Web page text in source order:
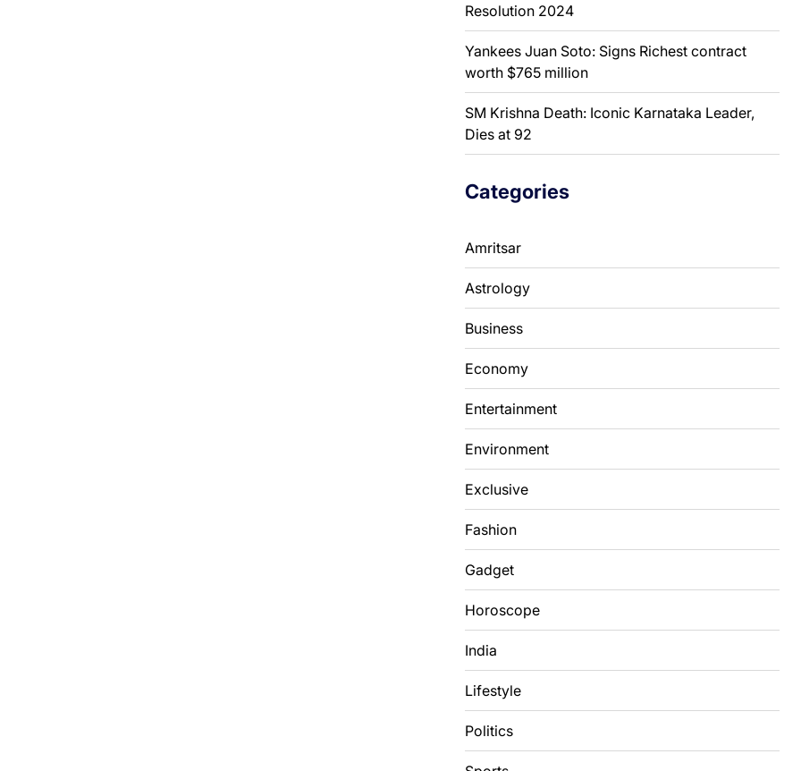
Resolution 2024
Yankees Juan Soto: Signs Richest contract
worth $765 million
SM Krishna Death: Iconic Karnataka Leader,
Dies at 92
Categories
Amritsar
Astrology
Business
Economy
Entertainment
Environment
Exclusive
Fashion
Gadget
Horoscope
India
Lifestyle
Politics